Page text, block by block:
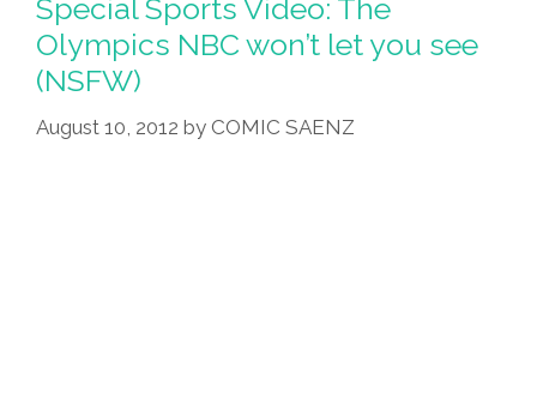
White-
Talkin’
And
Irish
Special Sports Video: The
Olympics NBC won’t let you see
(NSFW)
August 10, 2012 by COMIC SAENZ